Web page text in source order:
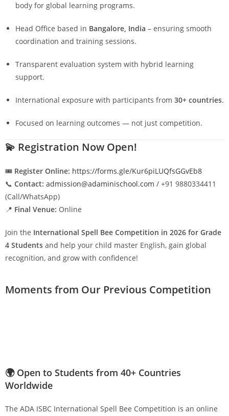
body for global learning programs.
Head Office based in Bangalore, India – ensuring smooth
coordination and training sessions.
Transparent evaluation system with hybrid learning
support.
International exposure with participants from 30+ countries.
Focused on learning outcomes — not just competition.
💫 Registration Now Open!
🎟️ Register Online: https://forms.gle/Kur6piLUQfsGGvEb8
📞 Contact: admission@adaminischool.com / +91 9880334411
(Call/WhatsApp)
📍 Final Venue: Online
Join the International Spell Bee Competition in 2026 for Grade
4 Students and help your child master English, gain global
recognition, and grow with confidence!
Moments from Our Previous Competition
🌍 Open to Students from 40+ Countries
Worldwide
The ADA ISBC International Spell Bee Competition is an online